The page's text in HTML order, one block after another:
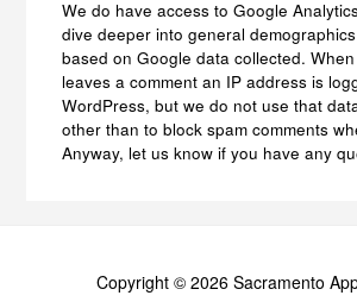
We do have access to Google
dive deeper into general
based on Google data collected.
leaves a comment an IP address is
WordPress, but we do not use that
other than to block spam comments
Anyway, let us know if you have any
Copyright © 2026 Sacramento